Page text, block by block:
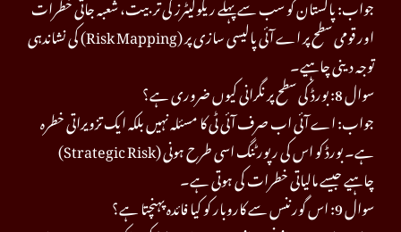
کی نشاندہی (Risk Mapping) اور قومی سطح پر اے آئی پالیسی سازی پر
توجہ دینی چاہیے۔
سوال 8: بورڈ کی سطح پر نگرانی کیوں ضروری ہے؟
جواب: اے آئی اب صرف آئی ٹی کا مسئلہ نہیں بلکہ ایک تزویراتی خطرہ
(Strategic Risk) ہے۔ بورڈ کو اس کی رپورٹنگ اسی طرح ہونی
چاہیے جیسے مالیاتی خطرات کی ہوتی ہے۔
سوال 9: اس گورننس سے کاروبار کو کیا فائدہ پہنچتا ہے؟